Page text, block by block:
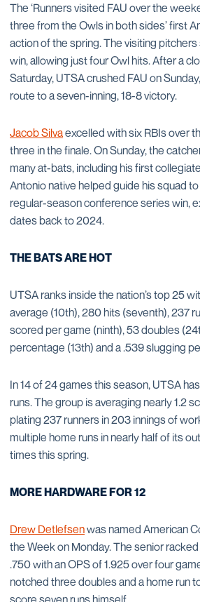
The ‘Runners visited FAU over the
three from the Owls in both sides’ first
action of the spring. The visiting pitchers
win, allowing just four Owl hits. After a
Saturday, UTSA crushed FAU on
route to a seven-inning, 18-8 victory.
Jacob Silvaexcelled with six RBIs over
three in the finale. On Sunday, the
many at-bats, including his first
Antonio native helped guide his squad
regular-season conference series win,
dates back to 2024.
THE BATS ARE HOT
UTSA ranks inside the nation’s top 25
average (10th), 280 hits (seventh), 237
scored per game (ninth), 53 doubles
percentage (13th) and a .539 slugging
In 14 of 24 games this season, UTSA
runs. The group is averaging nearly 1.2
plating 237 runners in 203 innings of
multiple home runs in nearly half of its
times this spring.
MORE HARDWARE FOR 12
Drew Detlefsenwas named American
the Week on Monday. The senior
.750 with an OPS of 1.925 over four
notched three doubles and a home run
score seven runs himself.